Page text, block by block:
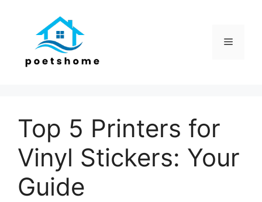
Menu
Top 5 Printers for
Vinyl Stickers: Your
Guide